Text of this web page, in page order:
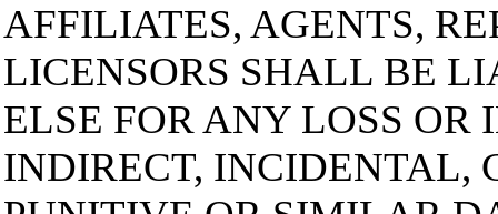
AFFILIATES, AGENTS,
LICENSORS SHALL BE
ELSE FOR ANY LOSS OR
INDIRECT, INCIDENTAL,